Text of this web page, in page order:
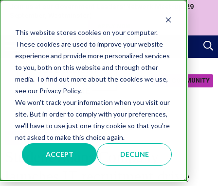
This website stores cookies on your computer.
These cookies are used to improve your website
experience and provide more personalized services
to you, both on this website and through other
media. To find out more about the cookies we use,
see our Privacy Policy.
We won't track your information when you visit our
site. But in order to comply with your preferences,
we'll have to use just one tiny cookie so that you're
not asked to make this choice again.
ACCEPT DECLINE
Join us at our Government Leaders' Network Meet-up (29
JOIN COMMUNITY
TECHNOLOGY
Student Loans Company
launches IT recruitment drive